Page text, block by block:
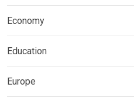
Economy
Education
Europe